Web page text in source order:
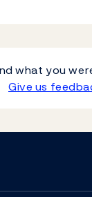
what you
Give us